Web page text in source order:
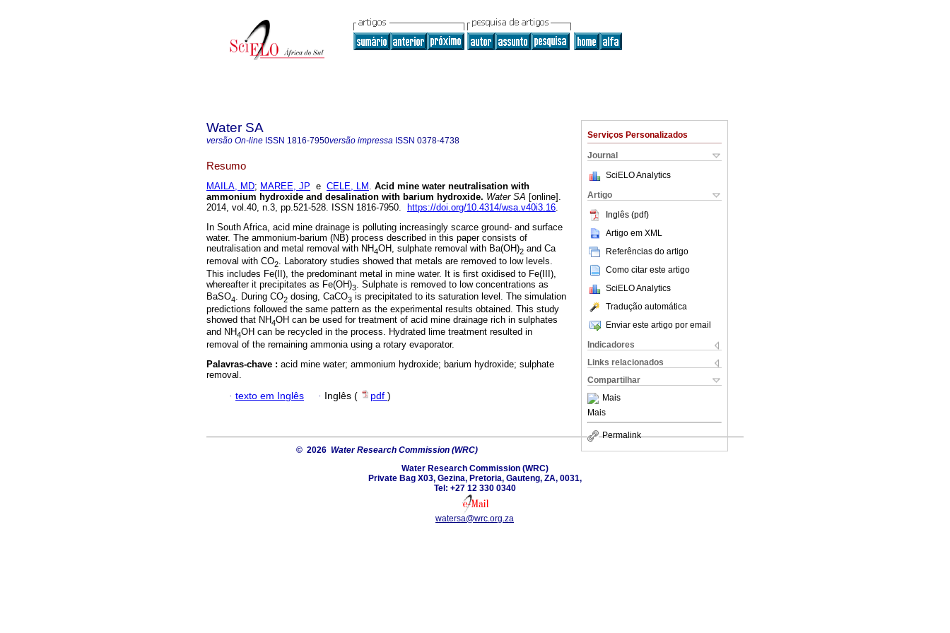
Serviços Personalizados
Journal
SciELO Analytics
Artigo
Inglês (pdf)
Artigo em XML
Referências do artigo
Como citar este artigo
SciELO Analytics
Tradução automática
Enviar este artigo por email
Indicadores
Links relacionados
Compartilhar
Mais
Mais
Permalink
Water SA
versão On-line ISSN 1816-7950versão impressa ISSN 0378-4738
Resumo
MAILA, MD; MAREE, JP e CELE, LM . Acid mine water neutralisation with
ammonium hydroxide and desalination with barium hydroxide. Water SA [online].
2014, vol.40, n.3, pp.521-528. ISSN 1816-7950.
https://doi.org/10.4314/wsa.v40i3.16.
In South Africa, acid mine drainage is polluting increasingly scarce ground- and surface
water. The ammonium-barium (NB) process described in this paper consists of
neutralisation and metal removal with NH4OH, sulphate removal with Ba(OH)2 and Ca
removal with CO2
. Laboratory studies showed that metals are removed to low levels.
This includes Fe(II), the predominant metal in mine water. It is first oxidised to Fe(III),
whereafter it precipitates as Fe(OH)3
. Sulphate is removed to low concentrations as
BaSO4. During CO2 dosing, CaCO3 is precipitated to its saturation level. The simulation
predictions followed the same pattern as the experimental results obtained. This study
showed that NH4OH can be used for treatment of acid mine drainage rich in sulphates
and NH4OH can be recycled in the process. Hydrated lime treatment resulted in
removal of the remaining ammonia using a rotary evaporator.
Palavras-chave : acid mine water; ammonium hydroxide; barium hydroxide; sulphate
removal.
· texto em Inglês · Inglês ( pdf )
© 2026 Water Research Commission (WRC)
Water Research Commission (WRC)
Private Bag X03, Gezina, Pretoria, Gauteng, ZA, 0031,
Tel: +27 12 330 0340
watersa@wrc.org.za